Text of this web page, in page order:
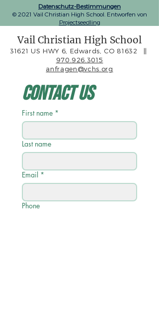
Datenschutz-Bestimmungen
© 2021 Vail Christian High School. Entworfen von
Projectseedling
Vail Christian High School
31621 US HWY 6, Edwards, CO 81632
||
970.926.3015
anfragen@vchs.org
Contact Us
First name *
Last name
Email *
Phone